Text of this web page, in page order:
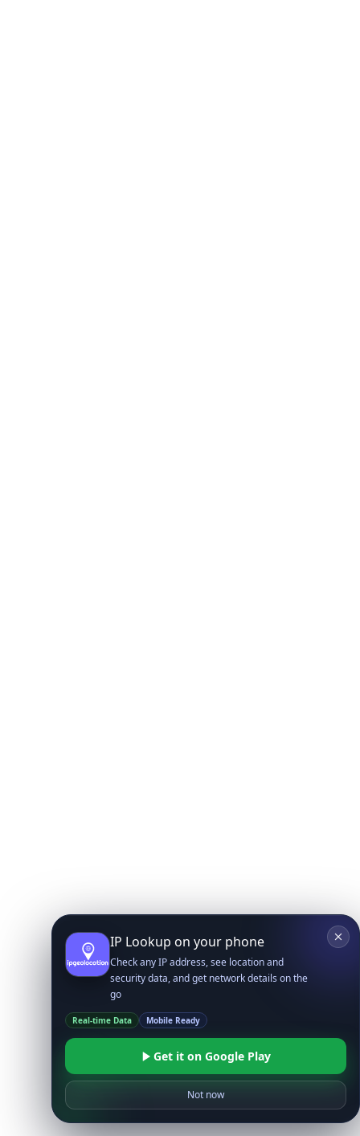
IP Lookup on your phone
Check any IP address, see location and
security data, and get network details on the
go
Real-time Data Mobile Ready
Get it on Google Play
Not now